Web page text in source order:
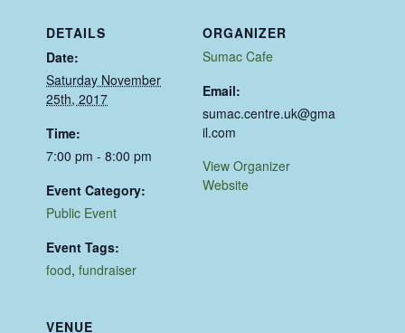
DETAILS
Date:
Saturday November
25th, 2017
Time:
7:00 pm - 8:00 pm
Event Category:
Public Event
Event Tags:
food,fundraiser
VENUE
ORGANIZER
Sumac Cafe
Email:
sumac.centre.uk@gma
il.com
View Organizer
Website